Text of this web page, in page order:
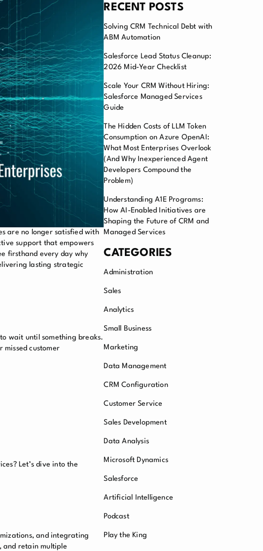
are no longer satisfied with
support that empowers
firsthand every day why
lasting strategic
wait until something breaks.
missed customer
Let’s dive into the
and integrating
and retain multiple
RECENT POSTS
Solving CRM Technical Debt with
ABM Automation
Salesforce Lead Status Cleanup:
2026 Mid-Year Checklist
Scale Your CRM Without Hiring:
Salesforce Managed Services
Guide
The Hidden Costs of LLM Token
Consumption on Azure OpenAI:
What Most Enterprises Overlook
(And Why Inexperienced Agent
Developers Compound the
Problem)
Understanding A1E Programs:
How AI-Enabled Initiatives are
Shaping the Future of CRM and
Managed Services
CATEGORIES
Administration
Sales
Analytics
Small Business
Marketing
Data Management
CRM Configuration
Customer Service
Sales Development
Data Analysis
Microsoft Dynamics
Salesforce
Artificial Intelligence
Podcast
Play the King